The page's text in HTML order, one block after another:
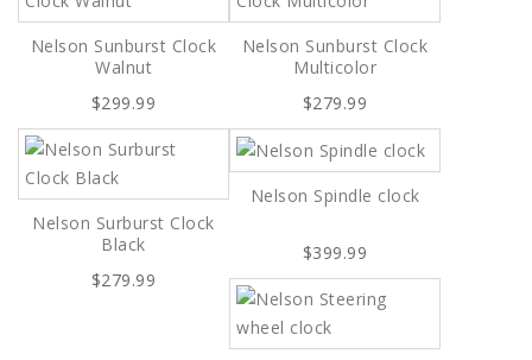
Nelson Sunburst Clock
Walnut
$299.99
Nelson Sunburst Clock
Multicolor
$279.99
Nelson Surburst Clock
Black
$279.99
Nelson Spindle clock
$399.99